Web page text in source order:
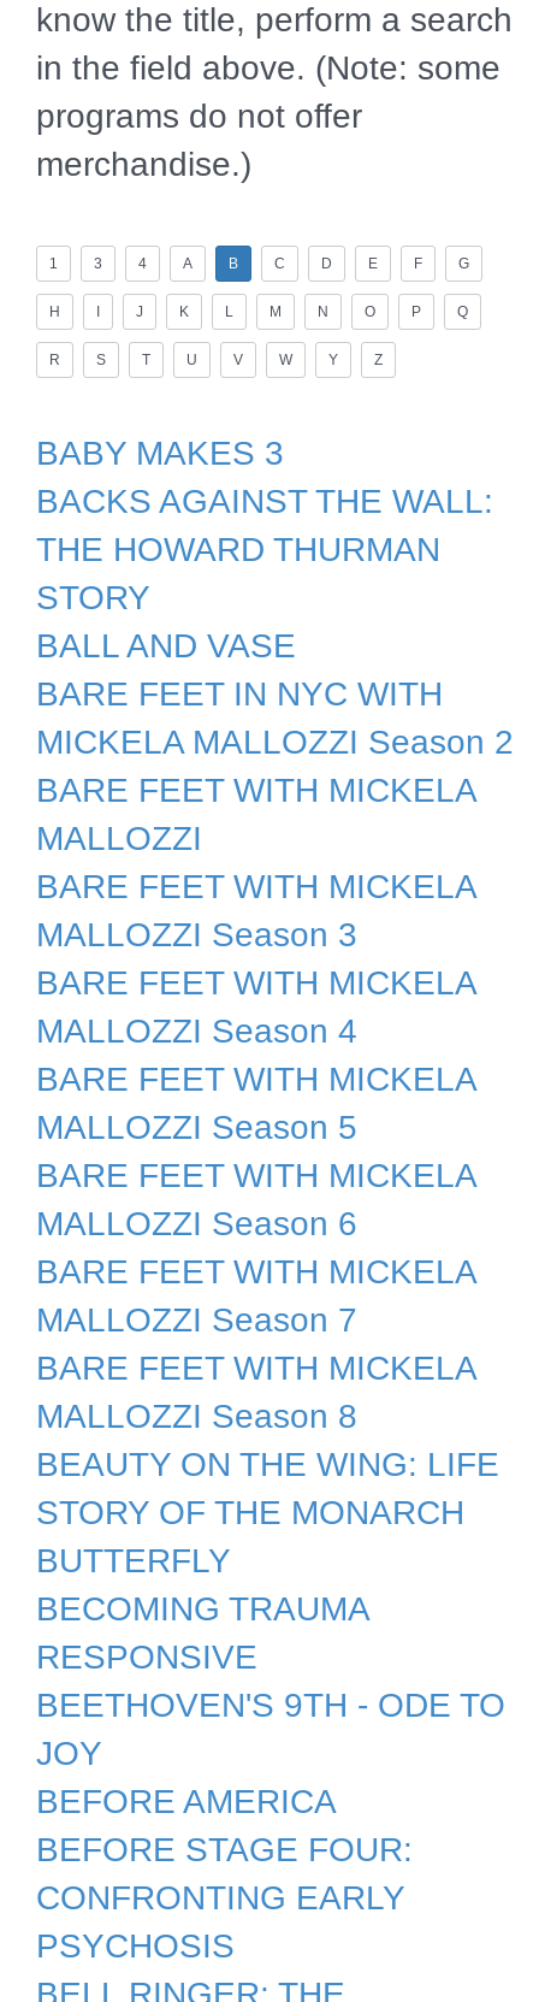
know the title, perform a search
in the field above. (Note: some
programs do not offer
merchandise.)
1 3 4 A B C D E F G
H I J K L M N O P Q
R S T U V W Y Z
BABY MAKES 3
BACKS AGAINST THE WALL:
THE HOWARD THURMAN
STORY
BALL AND VASE
BARE FEET IN NYC WITH
MICKELA MALLOZZI Season 2
BARE FEET WITH MICKELA
MALLOZZI
BARE FEET WITH MICKELA
MALLOZZI Season 3
BARE FEET WITH MICKELA
MALLOZZI Season 4
BARE FEET WITH MICKELA
MALLOZZI Season 5
BARE FEET WITH MICKELA
MALLOZZI Season 6
BARE FEET WITH MICKELA
MALLOZZI Season 7
BARE FEET WITH MICKELA
MALLOZZI Season 8
BEAUTY ON THE WING: LIFE
STORY OF THE MONARCH
BUTTERFLY
BECOMING TRAUMA
RESPONSIVE
BEETHOVEN'S 9TH - ODE TO
JOY
BEFORE AMERICA
BEFORE STAGE FOUR:
CONFRONTING EARLY
PSYCHOSIS
BELL RINGER: THE